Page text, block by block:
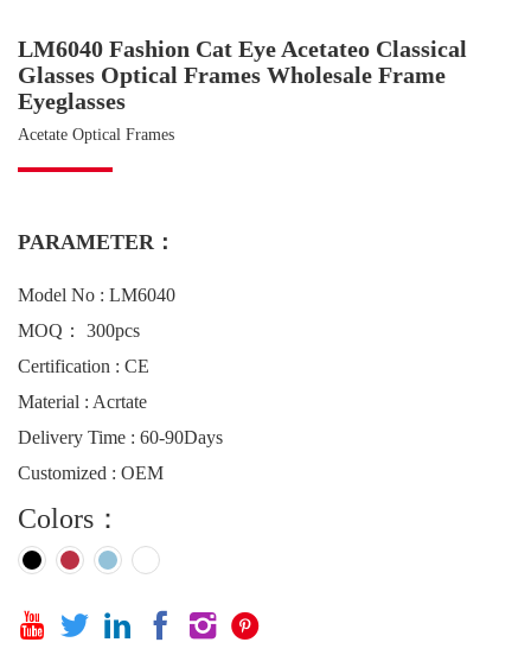
LM6040 Fashion Cat Eye Acetateo Classical
Glasses Optical Frames Wholesale Frame
Eyeglasses
Acetate Optical Frames
PARAMETER：
Model No : LM6040
MOQ： 300pcs
Certification : CE
Material : Acrtate
Delivery Time : 60-90Days
Customized : OEM
Colors：
     